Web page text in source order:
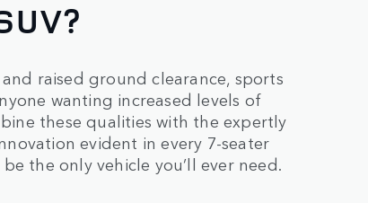
raised ground clearance, sports
wanting increased levels of
these qualities with the expertly
evident in every 7-seater
the only vehicle you’ll ever need.